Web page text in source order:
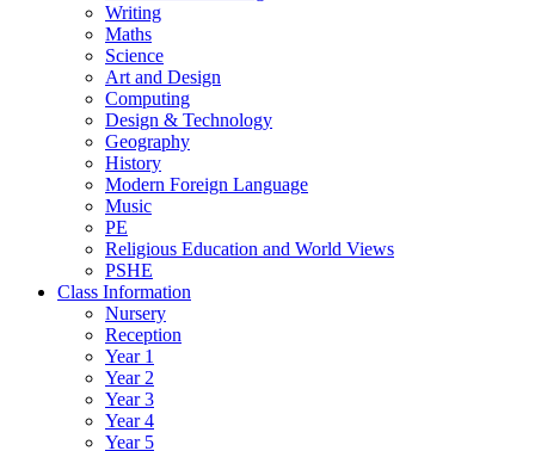
Writing
Maths
Science
Art and Design
Computing
Design & Technology
Geography
History
Modern Foreign Language
Music
PE
Religious Education and World Views
PSHE
Class Information
Nursery
Reception
Year 1
Year 2
Year 3
Year 4
Year 5